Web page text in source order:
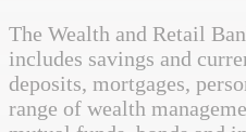
The Wealth and Retail
includes savings and
deposits, mortgages,
range of wealth